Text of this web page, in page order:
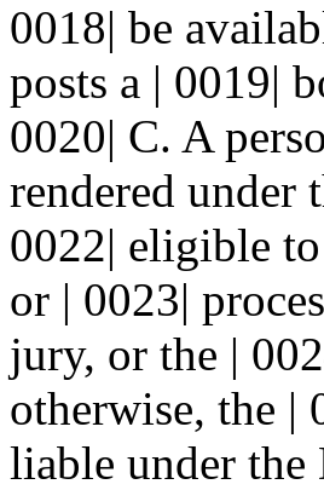
0018| be
posts a | 0019|
0020| C. A
rendered
0022| eligible
or | 0023|
jury, or the |
otherwise, the |
liable under the